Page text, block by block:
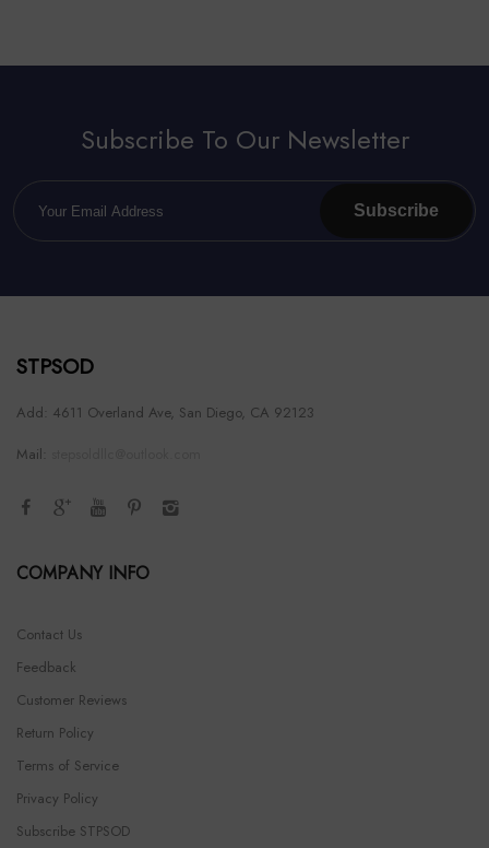
Subscribe To Our Newsletter
Subscribe
STPSOD
Add: 4611 Overland Ave, San Diego, CA 92123
Mail:
COMPANY INFO
Contact Us
Feedback
Customer Reviews
Return Policy
Terms of Service
Privacy Policy
Subscribe STPSOD